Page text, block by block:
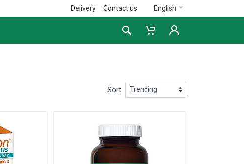
Delivery Contact us English
Sort